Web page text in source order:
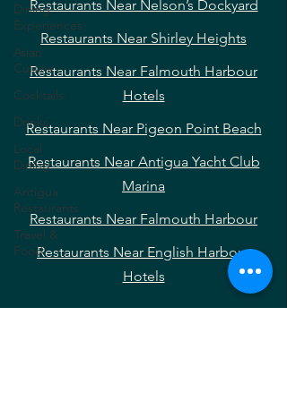
Dining
Experiences
Asian
Cuisine
Cocktails
Drinks
Local
Dining
Antigua
Restaurants
Travel &
Food
Restaurants Near Nelson’s Dockyard
Restaurants Near Shirley Heights
Restaurants Near Falmouth Harbour
Hotels
Restaurants Near Pigeon Point Beach
Restaurants Near Antigua Yacht Club
Marina
Restaurants Near Falmouth Harbour
Restaurants Near English Harbour
Hotels